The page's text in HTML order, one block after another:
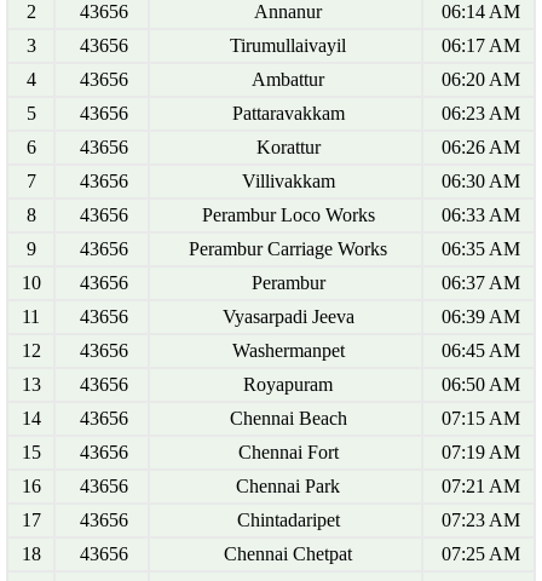
2
43656 Annanur
06:14 AM
3
43656 Tirumullaivayil
06:17 AM
4
43656 Ambattur
06:20 AM
5
43656 Pattaravakkam
06:23 AM
6
43656 Korattur
06:26 AM
7
43656 Villivakkam
06:30 AM
8
43656 Perambur Loco Works
06:33 AM
9
43656 Perambur Carriage Works
06:35 AM
10
43656 Perambur
06:37 AM
11
43656 Vyasarpadi Jeeva
06:39 AM
12
43656 Washermanpet
06:45 AM
13
43656 Royapuram
06:50 AM
14
43656 Chennai Beach
07:15 AM
15
43656 Chennai Fort
07:19 AM
16
43656 Chennai Park
07:21 AM
17
43656 Chintadaripet
07:23 AM
18
43656 Chennai Chetpat
07:25 AM